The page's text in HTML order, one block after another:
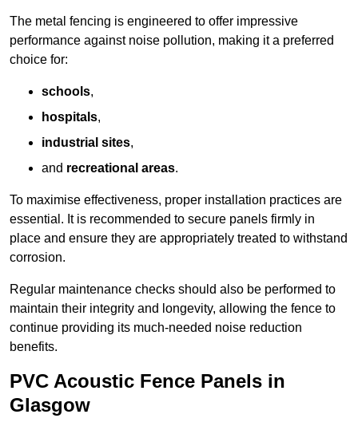
The metal fencing is engineered to offer impressive
performance against noise pollution, making it a preferred
choice for:
schools,
hospitals,
industrial sites,
and recreational areas.
To maximise effectiveness, proper installation practices are
essential. It is recommended to secure panels firmly in
place and ensure they are appropriately treated to withstand
corrosion.
Regular maintenance checks should also be performed to
maintain their integrity and longevity, allowing the fence to
continue providing its much-needed noise reduction
benefits.
PVC Acoustic Fence Panels in
Glasgow